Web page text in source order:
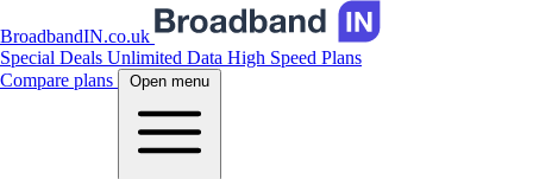
BroadbandIN.co.uk
Special Deals Unlimited Data High Speed Plans
Compare plans
Open menu